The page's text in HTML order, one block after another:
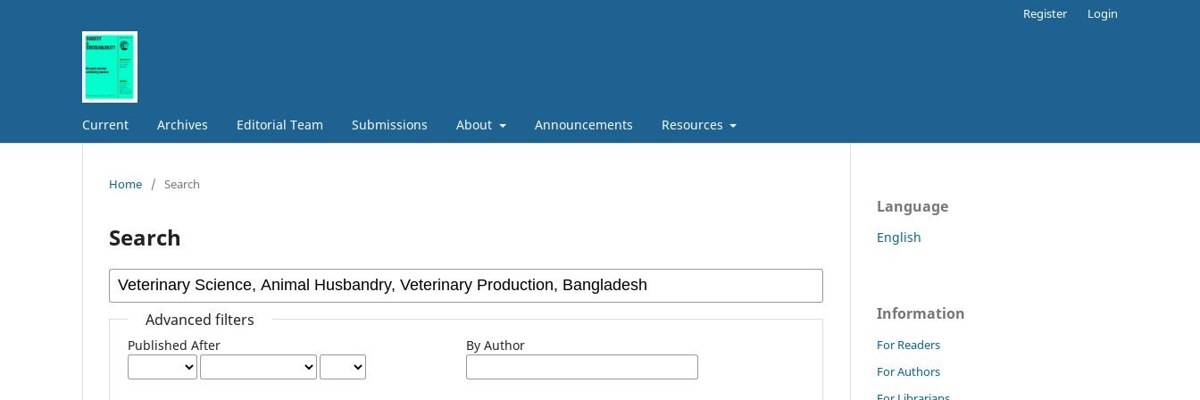
Current Archives Editorial Team Submissions About Announcements Resources
Register Login
Home / Search
Search
Advanced filters
Published After By Author
Language
English
Information
For Readers
For Authors